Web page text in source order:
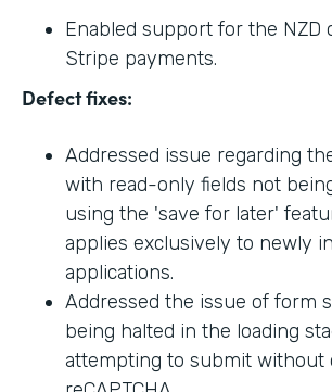
Enabled support for the NZD
Stripe payments.
Defect fixes:
Addressed issue regarding
with read-only fields not
using the 'save for later'
applies exclusively to newly
applications.
Addressed the issue of form
being halted in the loading
attempting to submit without